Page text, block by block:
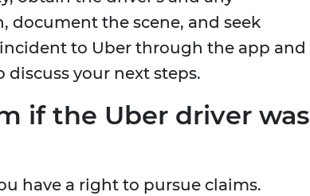
document the scene, and seek
to Uber through the app and
your next steps.
if the Uber driver was
have a right to pursue claims.